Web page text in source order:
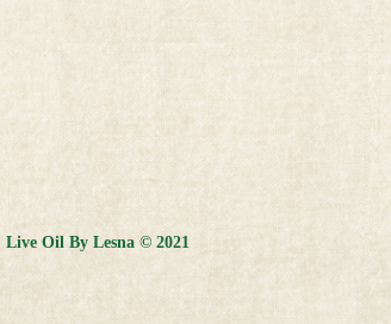
Live Oil By Lesna © 2021